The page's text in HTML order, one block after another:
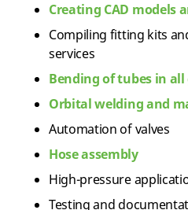
Creating CAD models
Compiling fitting kits
services
Bending of tubes in
Orbital welding and
Automation of valves
Hose assembly
High-pressure
Testing and